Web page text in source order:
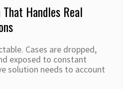
Handles Real
Cases are dropped,
exposed to constant
solution needs to account